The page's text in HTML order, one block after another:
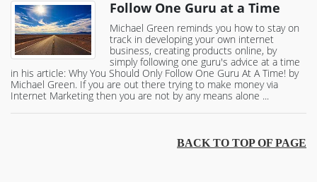
Follow One Guru at a Time
Michael Green reminds you how to stay on
track in developing your own internet
business, creating products online, by
simply following one guru's advice at a time
in his article: Why You Should Only Follow One Guru At A Time! by
Michael Green. If you are out there trying to make money via
Internet Marketing then you are not by any means alone ...
BACK TO TOP OF PAGE